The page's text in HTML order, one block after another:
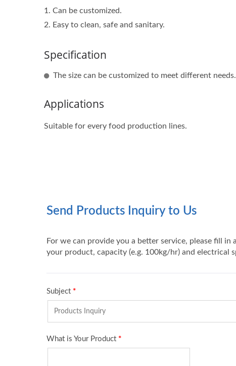
1. Can be customized.
2. Easy to clean, safe and sanitary.
Specification
The size can be customized to meet different needs.
Applications
Suitable for every food production lines.